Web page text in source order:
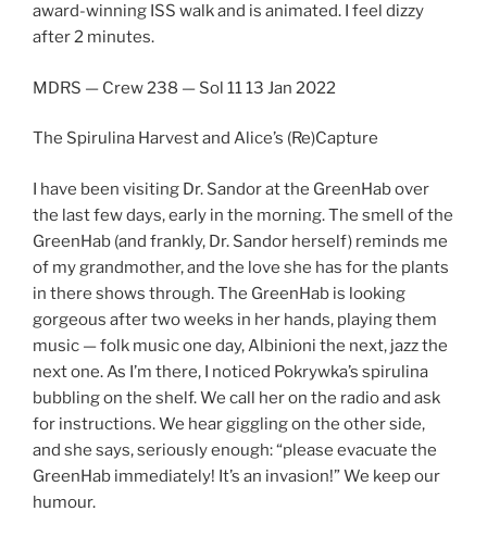
award-winning ISS walk and is animated. I feel dizzy
after 2 minutes.
MDRS — Crew 238 — Sol 11 13 Jan 2022
The Spirulina Harvest and Alice’s (Re)Capture
I have been visiting Dr. Sandor at the GreenHab over
the last few days, early in the morning. The smell of the
GreenHab (and frankly, Dr. Sandor herself) reminds me
of my grandmother, and the love she has for the plants
in there shows through. The GreenHab is looking
gorgeous after two weeks in her hands, playing them
music — folk music one day, Albinioni the next, jazz the
next one. As I’m there, I noticed Pokrywka’s spirulina
bubbling on the shelf. We call her on the radio and ask
for instructions. We hear giggling on the other side,
and she says, seriously enough: “please evacuate the
GreenHab immediately! It’s an invasion!” We keep our
humour.